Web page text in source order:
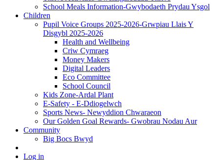
School Meals Information-Gwybodaeth Prydau Ysgol
Children
Pupil Voice Groups 2025-2026-Grwpiau Llais Y
Disgybl 2025-2026
Health and Wellbeing
Criw Cymraeg
Money Makers
Digital Leaders
Eco Committee
School Council
Kids Zone-Ardal Plant
E-Safety - E-Ddiogelwch
Sports News- Newyddion Chwaraeon
Our Golden Goal Rewards- Gwobrau Nodau Aur
Community
Big Bocs Bwyd
Log in